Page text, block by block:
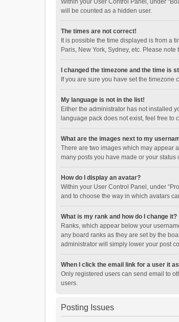
Within your User Control Panel, under
will be counted as a hidden user.
The times are not correct!
It is possible the time displayed is from a
Paris, New York, Sydney, etc. Please
I changed the timezone and the time is
If you are sure you have set the
My language is not in the list!
Either the administrator has not installed
language pack does not exist, feel free to
What are the images next to my
There are two images which may appear
many posts you have made or your
How do I display an avatar?
Within your User Control Panel, under
and to choose the way in which avatars
What is my rank and how do I change it?
Ranks, which appear below your
any board ranks as they are set by the
administrator will simply lower your post
When I click the email link for a user it
Only registered users can send email to
users.
Posting Issues